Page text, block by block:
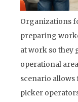
Organizations
preparing
at work so they
operational
scenario
picker